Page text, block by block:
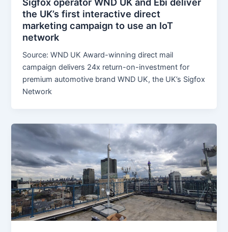
the UK’s first interactive direct
marketing campaign to use an IoT
network
Source: WND UK Award-winning direct mail
campaign delivers 24x return-on-investment for
premium automotive brand WND UK, the UK’s Sigfox
Network